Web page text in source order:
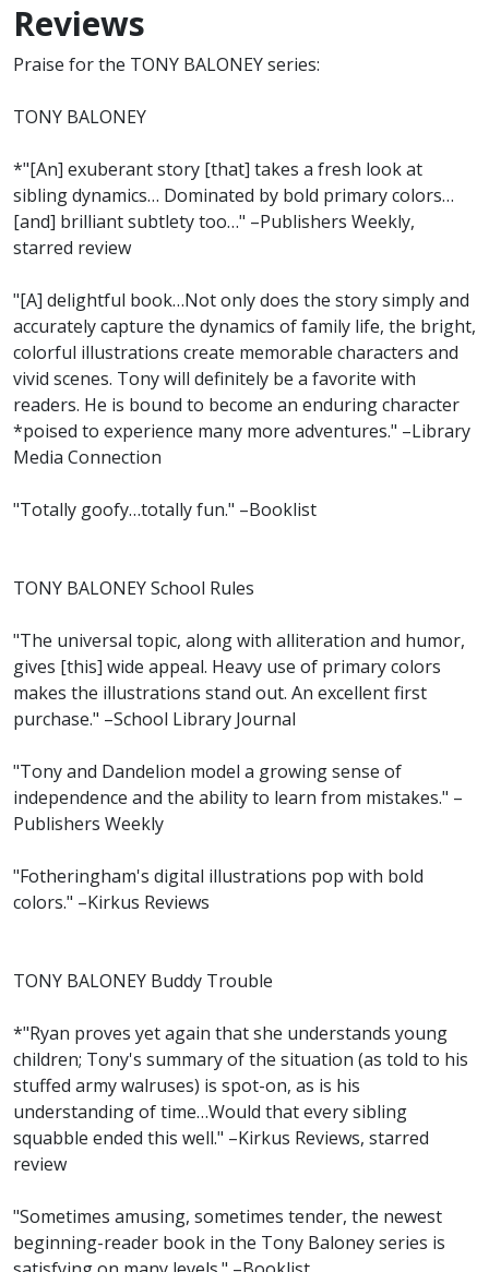
Reviews
Praise for the TONY BALONEY series:
TONY BALONEY
*"[An] exuberant story [that] takes a fresh look at
sibling dynamics… Dominated by bold primary colors…
[and] brilliant subtlety too…" –Publishers Weekly,
starred review
"[A] delightful book…Not only does the story simply and
accurately capture the dynamics of family life, the bright,
colorful illustrations create memorable characters and
vivid scenes. Tony will definitely be a favorite with
readers. He is bound to become an enduring character
*poised to experience many more adventures." –Library
Media Connection
"Totally goofy…totally fun." –Booklist
TONY BALONEY School Rules
"The universal topic, along with alliteration and humor,
gives [this] wide appeal. Heavy use of primary colors
makes the illustrations stand out. An excellent first
purchase." –School Library Journal
"Tony and Dandelion model a growing sense of
independence and the ability to learn from mistakes." –
Publishers Weekly
"Fotheringham's digital illustrations pop with bold
colors." –Kirkus Reviews
TONY BALONEY Buddy Trouble
*"Ryan proves yet again that she understands young
children; Tony's summary of the situation (as told to his
stuffed army walruses) is spot-on, as is his
understanding of time…Would that every sibling
squabble ended this well." –Kirkus Reviews, starred
review
"Sometimes amusing, sometimes tender, the newest
beginning-reader book in the Tony Baloney series is